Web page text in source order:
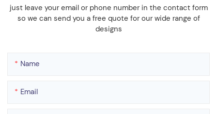
just leave your email or phone number in the contact form
so we can send you a free quote for our wide range of
designs
Name
Email